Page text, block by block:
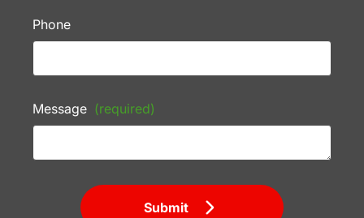
Phone
Message (required)
Submit